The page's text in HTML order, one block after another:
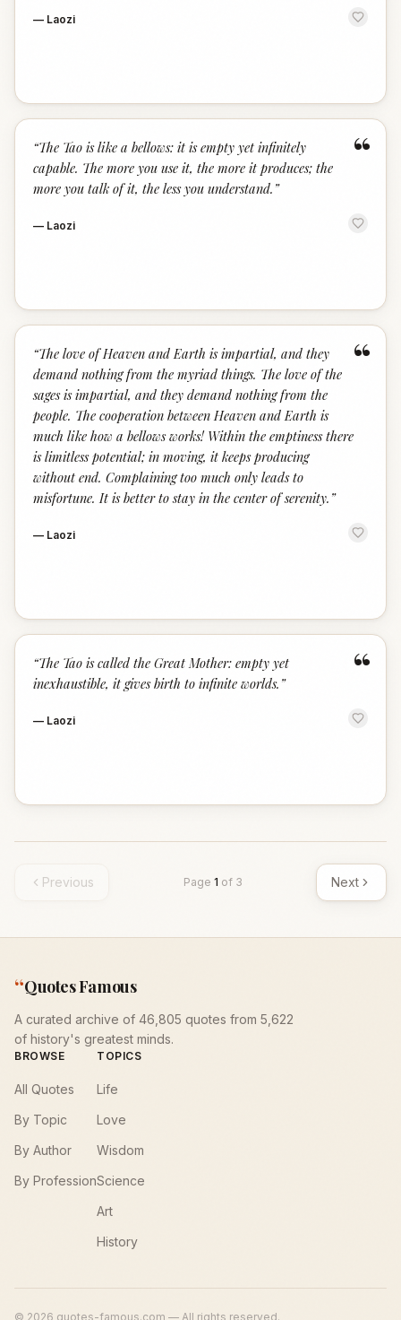
— Laozi
“
“The Tao is like a bellows: it is empty yet infinitely
capable. The more you use it, the more it produces; the
more you talk of it, the less you understand. ”
— Laozi
“
“The love of Heaven and Earth is impartial, and they
demand nothing from the myriad things. The love of the
sages is impartial, and they demand nothing from the
people. The cooperation between Heaven and Earth is
much like how a bellows works! Within the emptiness there
is limitless potential; in moving, it keeps producing
without end. Complaining too much only leads to
misfortune. It is better to stay in the center of serenity. ”
— Laozi
“
“The Tao is called the Great Mother: empty yet
inexhaustible, it gives birth to infinite worlds. ”
— Laozi
Previous Page 1 of 3 Next
“Quotes Famous
A curated archive of 46,805 quotes from 5,622
of history's greatest minds.
BROWSE
All Quotes
By Topic
By Author
By Profession
TOPICS
Life
Love
Wisdom
Science
Art
History
© 2026 quotes-famous.com — All rights reserved.